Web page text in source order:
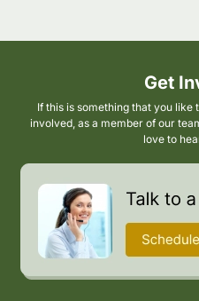
Get
If this is something that you like
involved, as a member of our
love to